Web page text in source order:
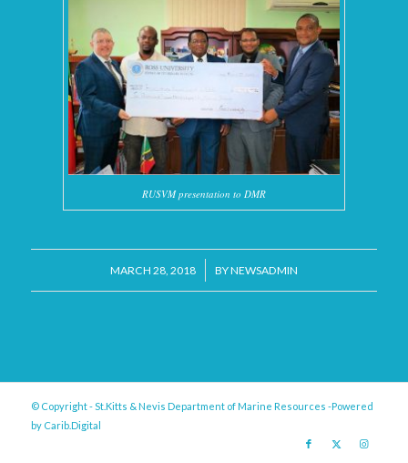
RUSVM presentation to DMR
MARCH 28, 2018
/ BYNEWSADMIN
© Copyright - St.Kitts & Nevis Department of Marine Resources -Powered
by Carib.Digital